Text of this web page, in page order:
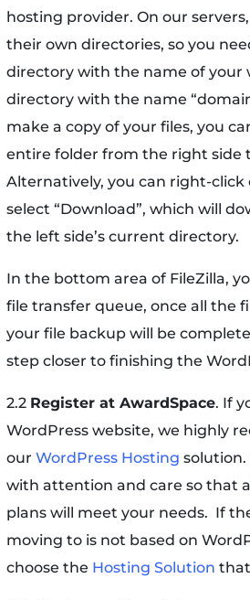
hosting provider. On our
their own directories, so you
directory with the name of your
directory with the name
make a copy of your files, you
entire folder from the right side
Alternatively, you can right-click
select “Download”, which will
the left side’s current directory.
In the bottom area of FileZilla,
file transfer queue, once all the
your file backup will be
step closer to finishing the
2.2 Register at AwardSpace. If
WordPress website, we highly
our WordPress Hosting solution.
with attention and care so that
plans will meet your needs. If
moving to is not based on
choose the Hosting Solution